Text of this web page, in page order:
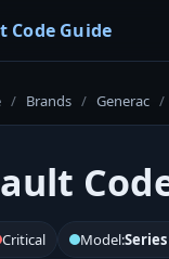
Code Guide
/ Brands / Generac /
Critical Model:Series